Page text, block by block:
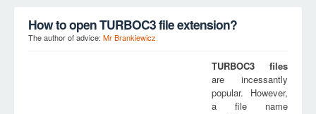
How to open TURBOC3 file extension?
The author of advice: Mr Brankiewicz
TURBOC3 files
are incessantly
popular. However,
a file name